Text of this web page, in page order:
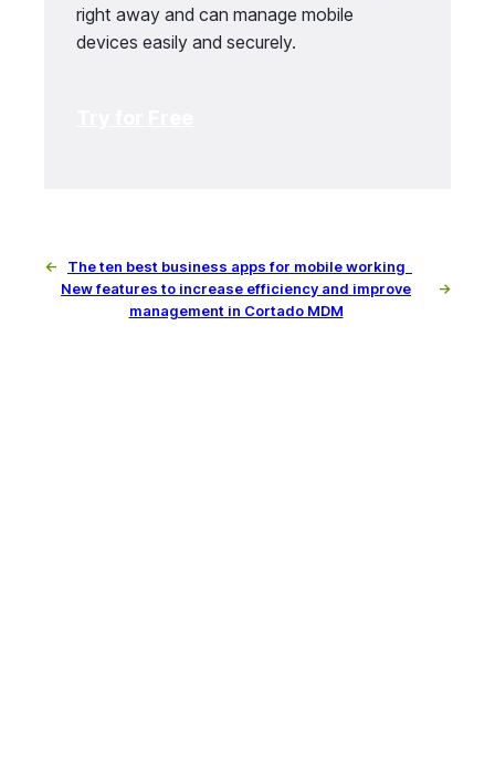
right away and can manage mobile
devices easily and securely.
←
The ten best business apps for mobile working
New features to increase efficiency and improve
management in Cortado MDM
→